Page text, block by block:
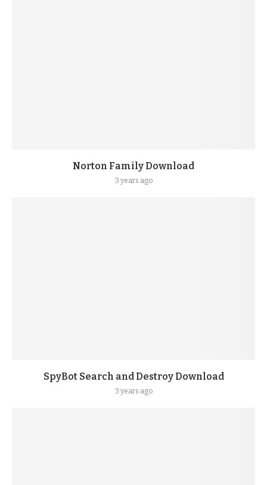
Norton Family Download
3 years ago
SpyBot Search and Destroy Download
3 years ago